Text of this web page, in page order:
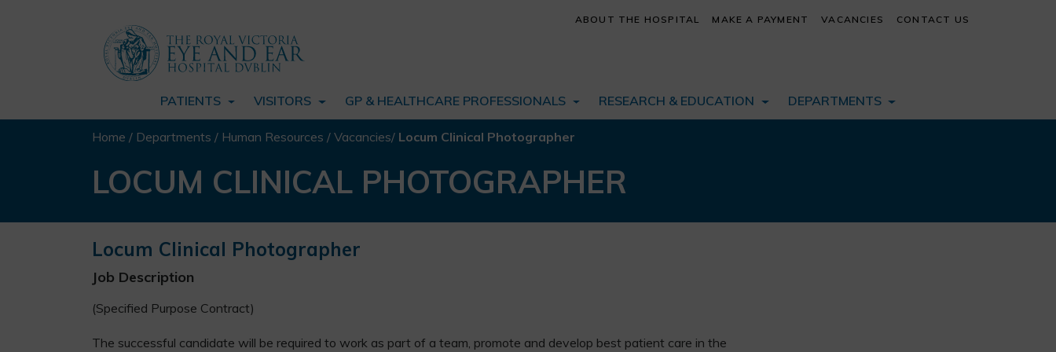
PATIENTS VISITORS GP & HEALTHCARE PROFESSIONALS RESEARCH & EDUCATION DEPARTMENTS
ABOUT THE HOSPITAL MAKE A PAYMENT VACANCIES CONTACT US
Home / Departments / Human Resources / Vacancies/ Locum Clinical Photographer
LOCUM CLINICAL PHOTOGRAPHER
Locum Clinical Photographer
Job Description
(Specified Purpose Contract)
The successful candidate will be required to work as part of a team, promote and develop best patient care in the